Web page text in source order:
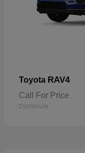
Toyota RAV4
Call For Price
Disclosure